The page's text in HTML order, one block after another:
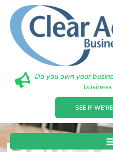
Do you own your
SEE IF